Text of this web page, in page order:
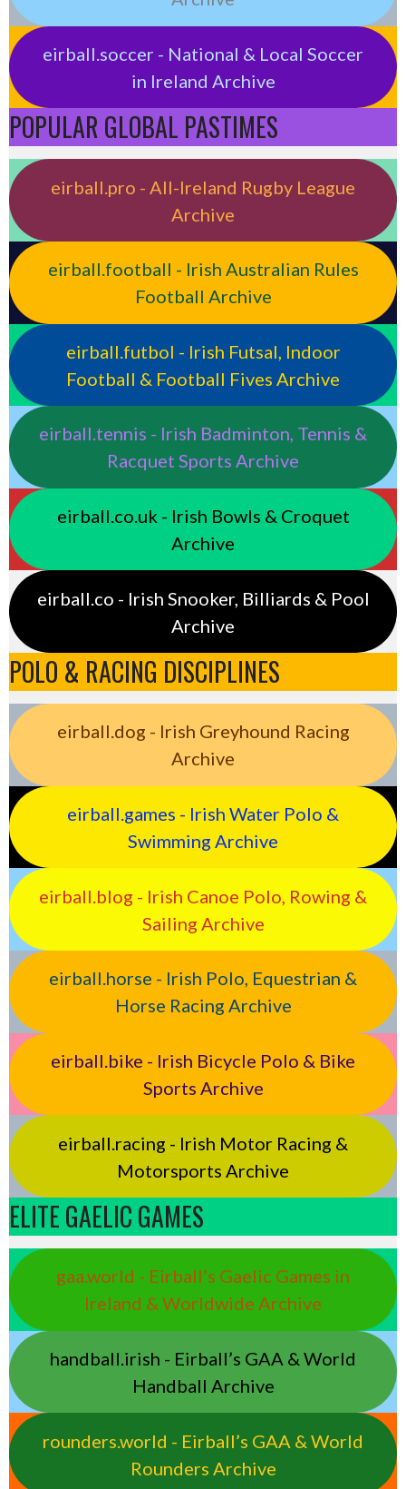
eirball.soccer - National & Local Soccer
in Ireland Archive
POPULAR GLOBAL PASTIMES
eirball.pro - All-Ireland Rugby League
Archive
eirball.football - Irish Australian Rules
Football Archive
eirball.futbol - Irish Futsal, Indoor
Football & Football Fives Archive
eirball.tennis - Irish Badminton, Tennis &
Racquet Sports Archive
eirball.co.uk - Irish Bowls & Croquet
Archive
eirball.co - Irish Snooker, Billiards & Pool
Archive
POLO & RACING DISCIPLINES
eirball.dog - Irish Greyhound Racing
Archive
eirball.games - Irish Water Polo &
Swimming Archive
eirball.blog - Irish Canoe Polo, Rowing &
Sailing Archive
eirball.horse - Irish Polo, Equestrian &
Horse Racing Archive
eirball.bike - Irish Bicycle Polo & Bike
Sports Archive
eirball.racing - Irish Motor Racing &
Motorsports Archive
ELITE GAELIC GAMES
gaa.world - Eirball’s Gaelic Games in
Ireland & Worldwide Archive
handball.irish - Eirball’s GAA & World
Handball Archive
rounders.world - Eirball’s GAA & World
Rounders Archive